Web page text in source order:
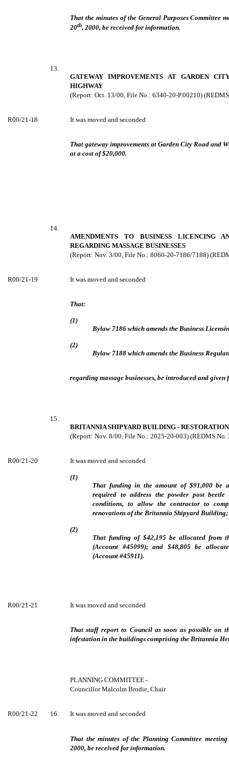
That the minutes of the General Purposes Committee
20th, 2000, be received for information.
13.
GATEWAY IMPROVEMENTS AT GARDEN
HIGHWAY
(Report: Oct. 13/00, File No.: 6340-20-P.00210)
R00/21-18 It was moved and seconded
That gateway improvements at Garden City Road and
at a cost of $20,000.
14.
AMENDMENTS TO BUSINESS LICENCING
REGARDING MASSAGE BUSINESSES
(Report: Nov. 3/00, File No.: 8060-20-7186/7188)
R00/21-19 It was moved and seconded
That:
(1)
Bylaw 7186 which amends the Business
(2)
Bylaw 7188 which amends the Business
regarding massage businesses, be introduced and
15.
BRITANNIA SHIPYARD BUILDING - RESTORATION
(Report: Nov. 8/00, File No.: 2025-20-003) (REDMS No.
R00/21-20 It was moved and seconded
(1)
That funding in the amount of $91,000 be
required to address the powder post beetle
conditions, to allow the contractor to
renovations of the Britannia Shipyard Building;
(2)
That funding of $42,195 be allocated from
(Account #45099); and $48,805 be
(Account #45911).
R00/21-21 It was moved and seconded
That staff report to Council as soon as possible on
infestation in the buildings comprising the Britannia
PLANNING COMMITTEE -
Councillor Malcolm Brodie, Chair
R00/21-22 16. It was moved and seconded
That the minutes of the Planning Committee
2000, be received for information.